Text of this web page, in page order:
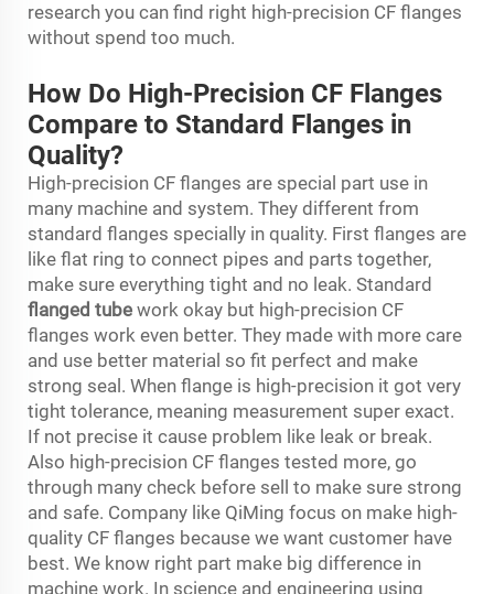
research you can find right high-precision CF flanges
without spend too much.
How Do High-Precision CF Flanges
Compare to Standard Flanges in
Quality?
High-precision CF flanges are special part use in
many machine and system. They different from
standard flanges specially in quality. First flanges are
like flat ring to connect pipes and parts together,
make sure everything tight and no leak. Standard
flanged tube work okay but high-precision CF
flanges work even better. They made with more care
and use better material so fit perfect and make
strong seal. When flange is high-precision it got very
tight tolerance, meaning measurement super exact.
If not precise it cause problem like leak or break.
Also high-precision CF flanges tested more, go
through many check before sell to make sure strong
and safe. Company like QiMing focus on make high-
quality CF flanges because we want customer have
best. We know right part make big difference in
machine work. In science and engineering using